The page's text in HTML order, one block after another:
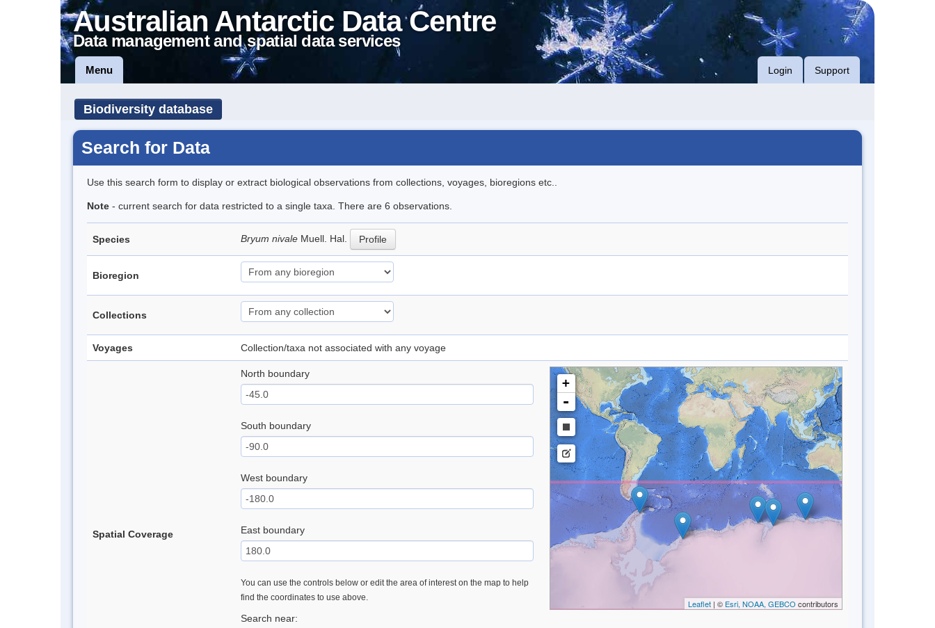
Australian Antarctic Data Centre
Data management and spatial data services
Menu Login Support
Biodiversity database
Search for Data
Use this search form to display or extract biological observations from collections, voyages, bioregions etc..
Note - current search for data restricted to a single taxa. There are 6 observations.
Species Bryum nivale Muell. Hal. Profile
Bioregion
Collections
Voyages Collection/taxa not associated with any voyage
Spatial Coverage
North boundary
South boundary
West boundary
East boundary
You can use the controls below or edit the area of interest on the map to help
find the coordinates to use above.
Search near:
+
-
Leaflet| © Esri, NOAA, GEBCO contributors